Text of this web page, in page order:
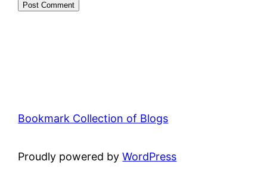
Bookmark Collection of Blogs
Proudly powered byWordPress